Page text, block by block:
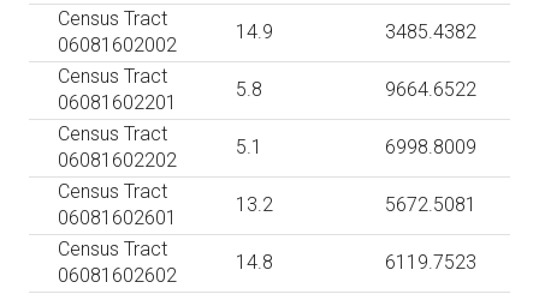
Census Tract
06081602002
14.9
3485.4382
Census Tract
06081602201
5.8
9664.6522
Census Tract
06081602202
5.1
6998.8009
Census Tract
06081602601
13.2
5672.5081
Census Tract
06081602602
14.8
6119.7523